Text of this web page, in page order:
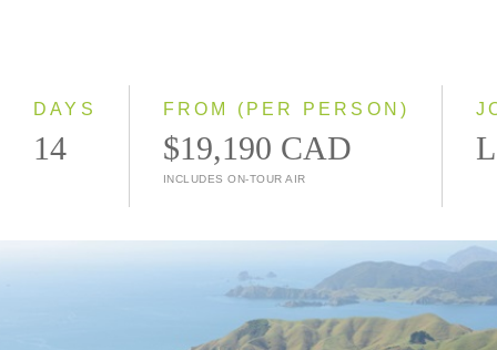
DAYS
14
FROM (PER PERSON)
$19,190 CAD
INCLUDES ON-TOUR AIR